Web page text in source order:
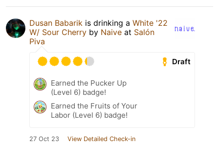
Dusan Babarik is drinking a White '22
W/ Sour Cherry by Naive at Salón
Piva
Draft
Earned the Pucker Up
(Level 6) badge!
Earned the Fruits of Your
Labor (Level 6) badge!
27 Oct 23 View Detailed Check-in